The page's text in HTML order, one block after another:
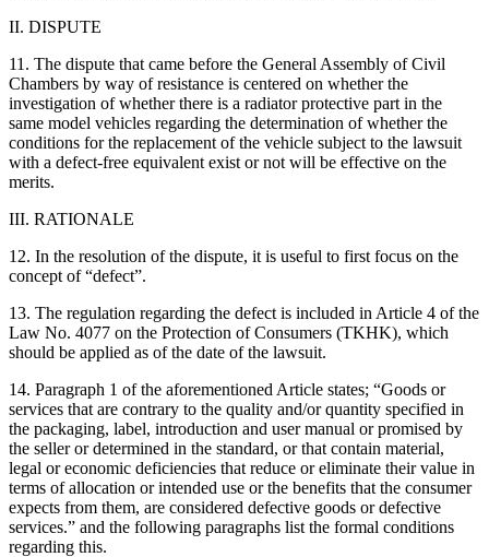
II. DISPUTE
11. The dispute that came before the General Assembly of Civil
Chambers by way of resistance is centered on whether the
investigation of whether there is a radiator protective part in the
same model vehicles regarding the determination of whether the
conditions for the replacement of the vehicle subject to the lawsuit
with a defect-free equivalent exist or not will be effective on the
merits.
III. RATIONALE
12. In the resolution of the dispute, it is useful to first focus on the
concept of “defect”.
13. The regulation regarding the defect is included in Article 4 of the
Law No. 4077 on the Protection of Consumers (TKHK), which
should be applied as of the date of the lawsuit.
14. Paragraph 1 of the aforementioned Article states; “Goods or
services that are contrary to the quality and/or quantity specified in
the packaging, label, introduction and user manual or promised by
the seller or determined in the standard, or that contain material,
legal or economic deficiencies that reduce or eliminate their value in
terms of allocation or intended use or the benefits that the consumer
expects from them, are considered defective goods or defective
services.” and the following paragraphs list the formal conditions
regarding this.